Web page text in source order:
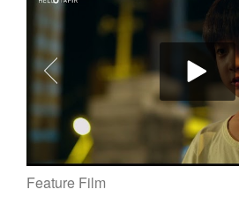
Hello! Tapir still
Feature Film